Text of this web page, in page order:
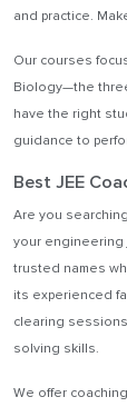
and practice.
Our courses
Biology—the
have the right
guidance to
Best JEE
Are you
your engineering
trusted names
its experienced
clearing
solving skills.
We offer